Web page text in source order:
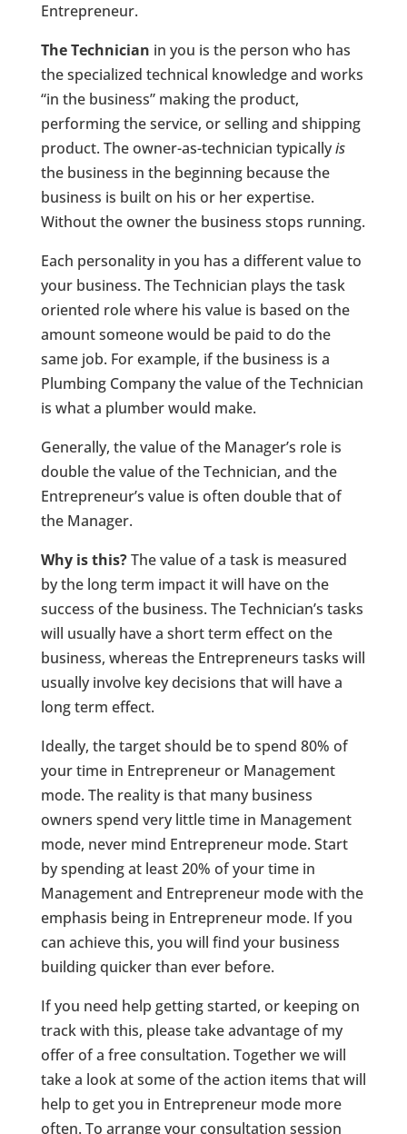
Entrepreneur.
The Technician in you is the person who has
the specialized technical knowledge and works
“in the business” making the product,
performing the service, or selling and shipping
product. The owner-as-technician typicallyis
the business in the beginning because the
business is built on his or her expertise.
Without the owner the business stops running.
Each personality in you has a different value to
your business. The Technician plays the task
oriented role where his value is based on the
amount someone would be paid to do the
same job. For example, if the business is a
Plumbing Company the value of the Technician
is what a plumber would make.
Generally, the value of the Manager’s role is
double the value of the Technician, and the
Entrepreneur’s value is often double that of
the Manager.
Why is this?The value of a task is measured
by the long term impact it will have on the
success of the business. The Technician’s tasks
will usually have a short term effect on the
business, whereas the Entrepreneurs tasks will
usually involve key decisions that will have a
long term effect.
Ideally, the target should be to spend 80% of
your time in Entrepreneur or Management
mode. The reality is that many business
owners spend very little time in Management
mode, never mind Entrepreneur mode. Start
by spending at least 20% of your time in
Management and Entrepreneur mode with the
emphasis being in Entrepreneur mode. If you
can achieve this, you will find your business
building quicker than ever before.
If you need help getting started, or keeping on
track with this, please take advantage of my
offer of a free consultation. Together we will
take a look at some of the action items that will
help to get you in Entrepreneur mode more
often. To arrange your consultation session